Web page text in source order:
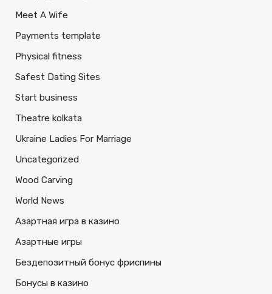
Meet A Wife
Payments template
Physical fitness
Safest Dating Sites
Start business
Theatre kolkata
Ukraine Ladies For Marriage
Uncategorized
Wood Carving
World News
Азартная игра в казино
Азартные игры
Бездепозитный бонус фриспины
Бонусы в казино